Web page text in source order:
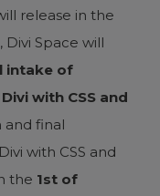
release in the
Space will
intake of
with CSS and
and final
with CSS and
the 1st of